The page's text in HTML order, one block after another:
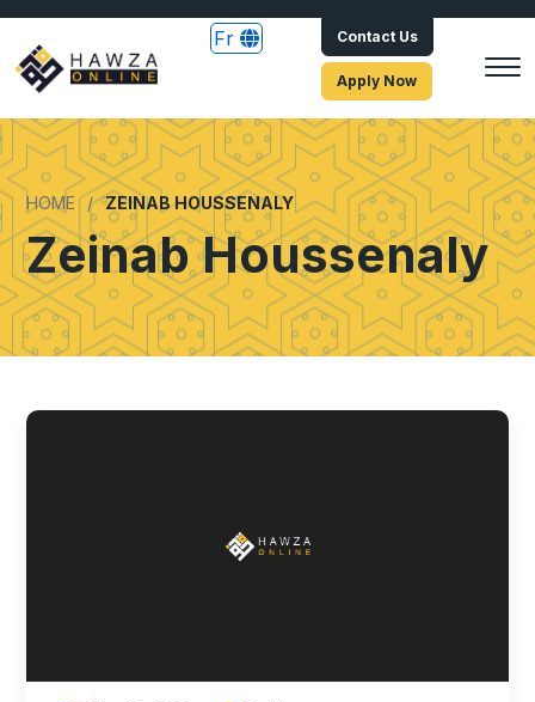
Fr Contact Us
Apply Now
HOME ZEINAB HOUSSENALY
Zeinab Houssenaly